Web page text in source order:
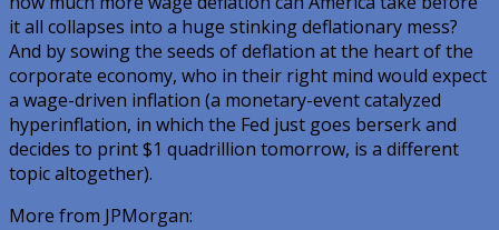
it all collapses into a huge stinking deflationary mess?
And by sowing the seeds of deflation at the heart of the
corporate economy, who in their right mind would expect
a wage-driven inflation (a monetary-event catalyzed
hyperinflation, in which the Fed just goes berserk and
decides to print $1 quadrillion tomorrow, is a different
topic altogether).
More from JPMorgan: